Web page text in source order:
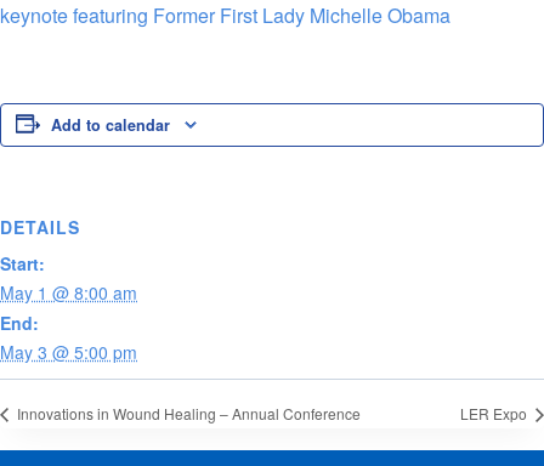
keynote featuring Former First Lady Michelle Obama
Add to calendar
DETAILS
Start:
May 1 @ 8:00 am
End:
May 3 @ 5:00 pm
Innovations in Wound Healing – Annual Conference LER Expo